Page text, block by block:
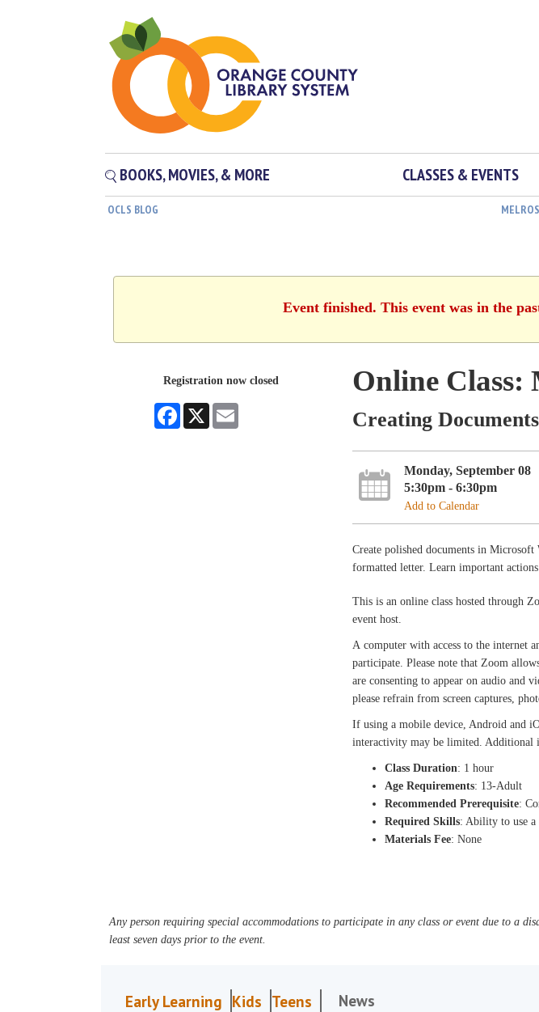
BOOKS, MOVIES, & MORE CLASSES & EVENTS
OCLS BLOG
Event finished. This event was in the
Registration now closed
Facebook
X
Online Class:
Creating Documents
Monday, September 08
5:30pm - 6:30pm
Add to Calendar
Create polished documents in Microsoft
formatted letter. Learn important
This is an online class hosted through
event host.
A computer with access to the internet
participate. Please note that Zoom
are consenting to appear on audio and
please refrain from screen captures,
If using a mobile device, Android and
interactivity may be limited. Additional
Class Duration: 1 hour
Age Requirements: 13-Adult
Recommended Prerequisite:
Required Skills: Ability to use a
Materials Fee: None
Any person requiring special accommodations to participate in any class or event due to a
least seven days prior to the event.
Early Learning Kids Teens
News